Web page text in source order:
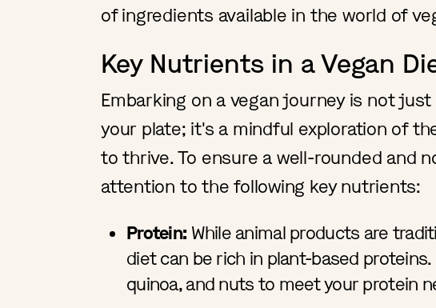
of ingredients available in the world of
Key Nutrients in a Vegan
Embarking on a vegan journey is not
your plate; it's a mindful exploration of
to thrive. To ensure a well-rounded and
attention to the following key nutrients:
Protein: While animal products are
diet can be rich in plant-based
quinoa, and nuts to meet your protein